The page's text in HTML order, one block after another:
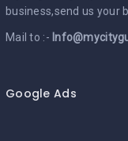
business,send us your
Mail to :-
Google Ads